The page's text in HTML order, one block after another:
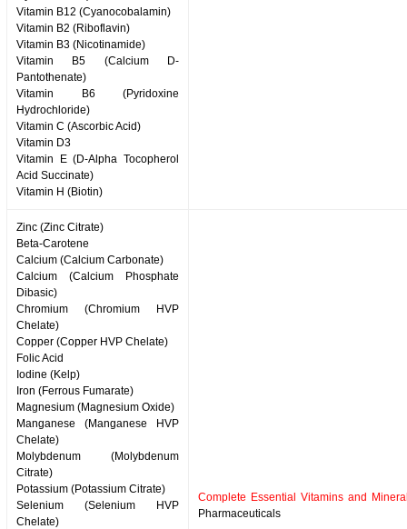
Vitamin B12 (Cyanocobalamin)
Vitamin B2 (Riboflavin)
Vitamin B3 (Nicotinamide)
Vitamin B5 (Calcium D-
Pantothenate)
Vitamin B6 (Pyridoxine
Hydrochloride)
Vitamin C (Ascorbic Acid)
Vitamin D3
Vitamin E (D-Alpha Tocopherol
Acid Succinate)
Vitamin H (Biotin)
Zinc (Zinc Citrate)
Beta-Carotene
Calcium (Calcium Carbonate)
Calcium (Calcium Phosphate
Dibasic)
Chromium (Chromium HVP
Chelate)
Copper (Copper HVP Chelate)
Folic Acid
Iodine (Kelp)
Iron (Ferrous Fumarate)
Magnesium (Magnesium Oxide)
Manganese (Manganese HVP
Chelate)
Molybdenum (Molybdenum
Citrate)
Potassium (Potassium Citrate)
Selenium (Selenium HVP
Chelate)
Complete Essential Vitamins and
Pharmaceuticals